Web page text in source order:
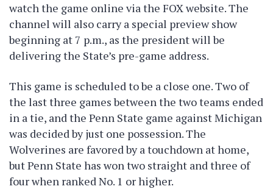
watch the game online via the FOX website. The
channel will also carry a special preview show
beginning at 7 p.m., as the president will be
delivering the State’s pre-game address.
This game is scheduled to be a close one. Two of
the last three games between the two teams ended
in a tie, and the Penn State game against Michigan
was decided by just one possession. The
Wolverines are favored by a touchdown at home,
but Penn State has won two straight and three of
four when ranked No. 1 or higher.